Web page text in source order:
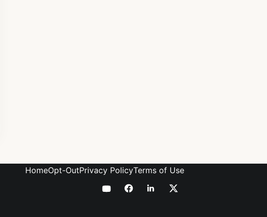
HomeOpt-OutPrivacy PolicyTerms of Use